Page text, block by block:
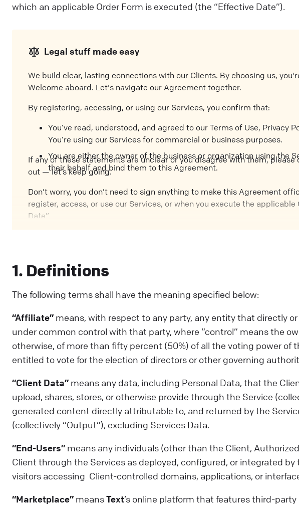
which an applicable Order Form is executed (the “Effective Date”).
Legal stuff made easy
We build clear, lasting connections with our Clients. By choosing us,
Welcome aboard. Let's navigate our Agreement together.
By registering, accessing, or using our Services, you confirm that:
You’ve read, understood, and agreed to our Terms of Use, Privacy
You’re using our Services for commercial or business purposes.
You are either the owner of the business or organization using the
their behalf and bind them to this Agreement.
If any of these statements are unclear or you disagree with them, please
out — let’s keep going.
Don't worry, you don't need to sign anything to make this Agreement
register, access, or use our Services, or when you execute the
Date”.
1. Definitions
The following terms shall have the meaning specified below:
“Affiliate” means, with respect to any party, any entity that directly
under common control with that party, where “control” means the
otherwise, of more than fifty percent (50%) of all the voting power of
entitled to vote for the election of directors or other governing
“Client Data” means any data, including Personal Data, that the
upload, shares, stores, or otherwise provide through the Service
generated content directly attributable to, and returned by the
(collectively “Output”), excluding Services Data.
“End-Users” means any individuals (other than the Client,
Client through the Services as deployed, configured, or integrated
visitors accessing Client-controlled domains, applications, or
“Marketplace” meansText’s online platform that features third-